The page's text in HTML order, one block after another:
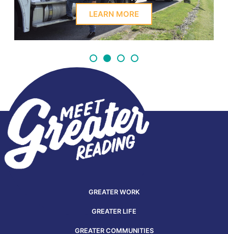
LEARN MORE
GREATER WORK
GREATER LIFE
GREATER COMMUNITIES